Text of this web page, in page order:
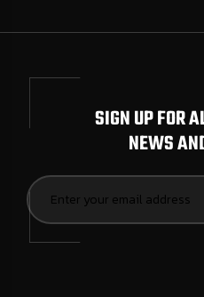
SIGN UP FOR
NEWS